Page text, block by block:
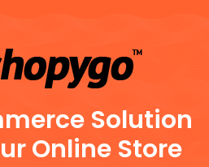
Solution
Online Store